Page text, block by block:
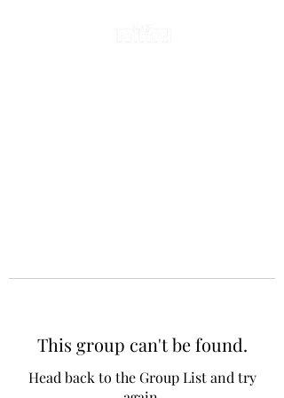
This group can't be found.
Head back to the Group List and try